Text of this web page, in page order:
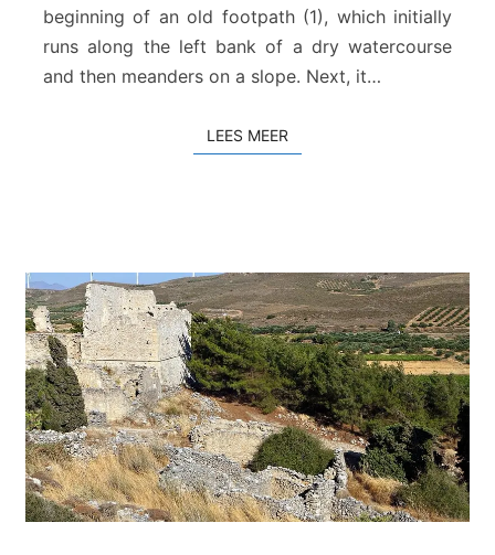
i
a
beginning of an old footpath (1), which initially
runs along the left bank of a dry watercourse
and then meanders on a slope. Next, it…
LEES MEER